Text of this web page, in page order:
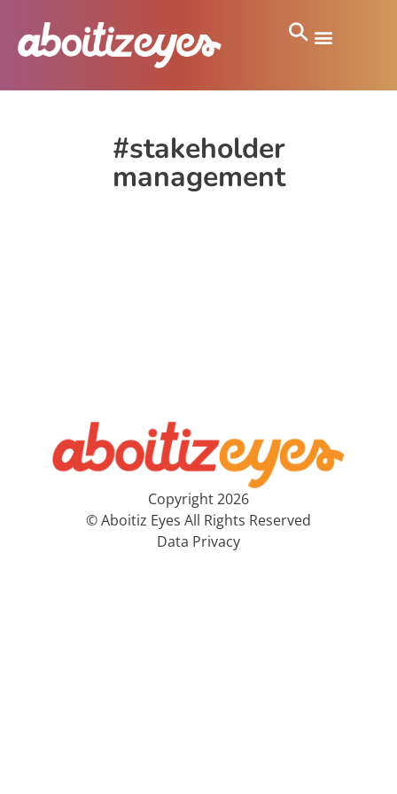
#stakeholder
management
Copyright 2026
© Aboitiz Eyes All Rights Reserved
Data Privacy